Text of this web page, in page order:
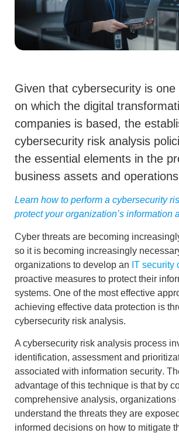
Given that cybersecurity is
on which the digital
companies is based, the
cybersecurity risk analysis
the essential elements in the
business assets and
Learn how to perform a cybersecurity
protect your organization’s information
Cyber threats are becoming
so it is becoming increasingly
organizations to develop an IT security
proactive measures to protect their
systems. One of the most effective
achieving effective data protection is
cybersecurity risk analysis.
A cybersecurity risk analysis process
identification, assessment and
associated with information security.
advantage of this technique is that by
comprehensive analysis, organizations
understand the threats they are
informed decisions on how to mitigate